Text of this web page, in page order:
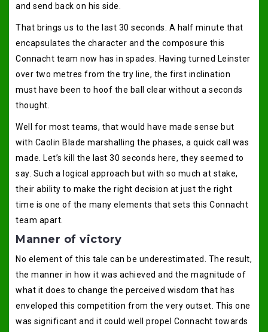
and send back on his side.
That brings us to the last 30 seconds. A half minute that
encapsulates the character and the composure this
Connacht team now has in spades. Having turned Leinster
over two metres from the try line, the first inclination
must have been to hoof the ball clear without a seconds
thought.
Well for most teams, that would have made sense but
with Caolin Blade marshalling the phases, a quick call was
made. Let’s kill the last 30 seconds here, they seemed to
say. Such a logical approach but with so much at stake,
their ability to make the right decision at just the right
time is one of the many elements that sets this Connacht
team apart.
Manner of victory
No element of this tale can be underestimated. The result,
the manner in how it was achieved and the magnitude of
what it does to change the perceived wisdom that has
enveloped this competition from the very outset. This one
was significant and it could well propel Connacht towards